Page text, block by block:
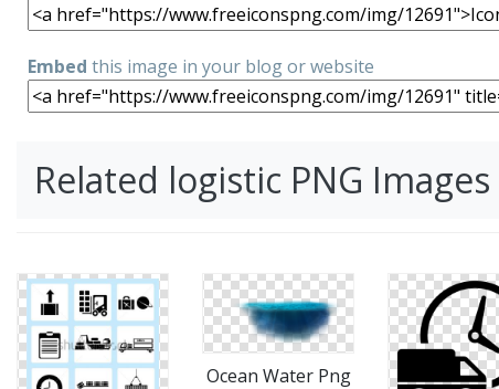
Embed this image in your blog or website
Related logistic PNG Images
Ocean Water Png